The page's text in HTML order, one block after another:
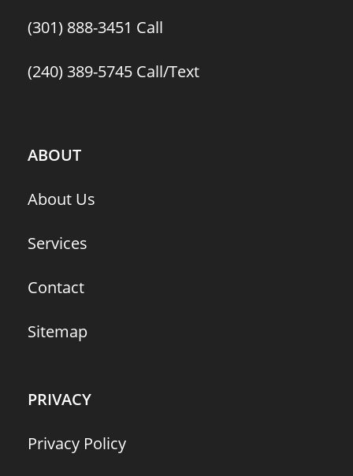
(301) 888-3451 Call
(240) 389-5745 Call/Text
ABOUT
About Us
Services
Contact
Sitemap
PRIVACY
Privacy Policy